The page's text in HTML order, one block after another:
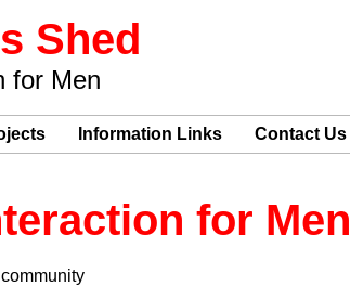
Shed
for Men
Information Links Contact Us
for Men